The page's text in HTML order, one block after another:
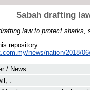
Sabah drafting
law to protect sharks,
repository.
news/nation/2018/
/ News
.